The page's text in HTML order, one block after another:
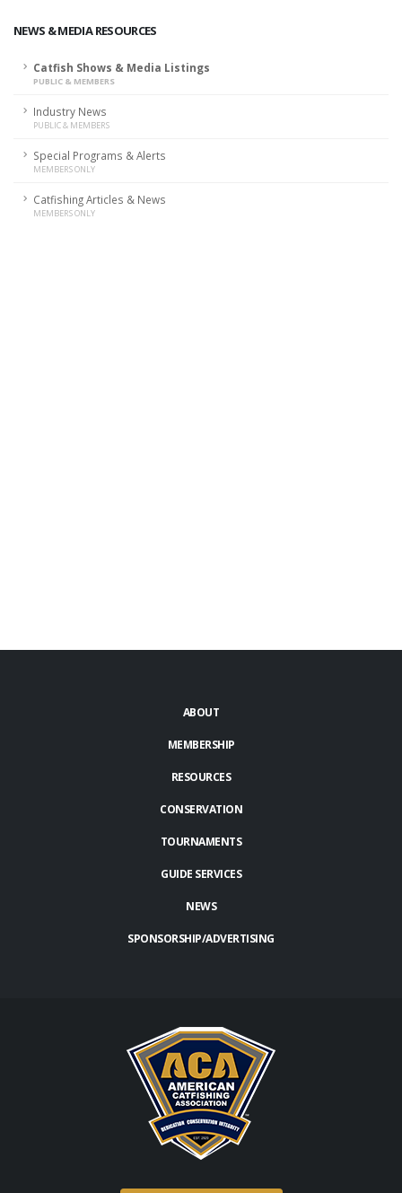
NEWS & MEDIA RESOURCES
Catfish Shows & Media Listings
PUBLIC & MEMBERS
Industry News
PUBLIC & MEMBERS
Special Programs & Alerts
MEMBERS ONLY
Catfishing Articles & News
MEMBERS ONLY
ABOUT
MEMBERSHIP
RESOURCES
CONSERVATION
TOURNAMENTS
GUIDE SERVICES
NEWS
SPONSORSHIP/ADVERTISING